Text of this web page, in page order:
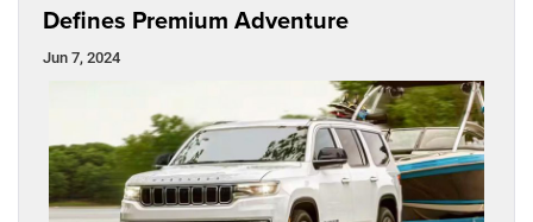
Defines Premium Adventure
Jun 7, 2024